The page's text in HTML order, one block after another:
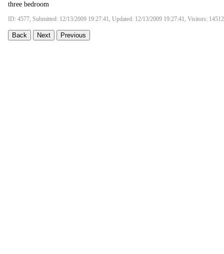
three bedroom
ID: 4577, Submitted: 12/13/2009 19:27:41, Updated: 12/13/2009 19:27:41, Visitors: 14512
Back Next Previous